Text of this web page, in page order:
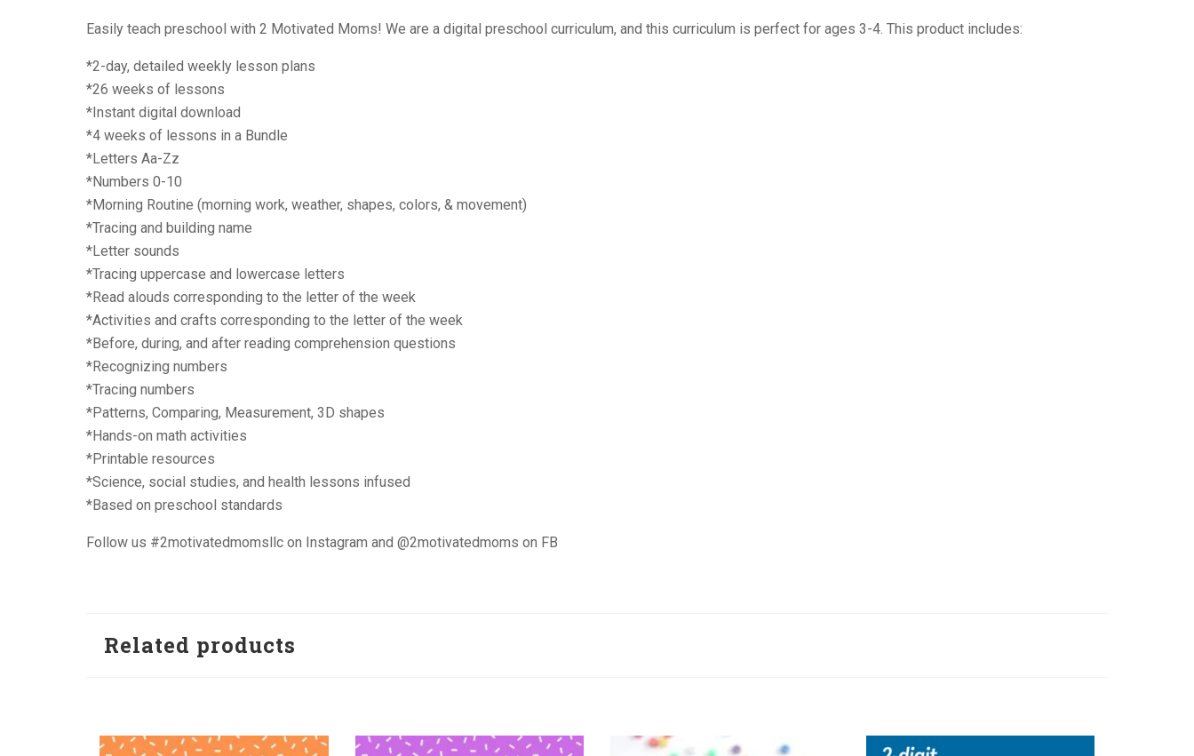
Easily teach preschool with 2 Motivated Moms! We are a digital preschool curriculum, and this curriculum is perfect for ages 3-4. This product includes:
*2-day, detailed weekly lesson plans
*26 weeks of lessons
*Instant digital download
*4 weeks of lessons in a Bundle
*Letters Aa-Zz
*Numbers 0-10
*Morning Routine (morning work, weather, shapes, colors, & movement)
*Tracing and building name
*Letter sounds
*Tracing uppercase and lowercase letters
*Read alouds corresponding to the letter of the week
*Activities and crafts corresponding to the letter of the week
*Before, during, and after reading comprehension questions
*Recognizing numbers
*Tracing numbers
*Patterns, Comparing, Measurement, 3D shapes
*Hands-on math activities
*Printable resources
*Science, social studies, and health lessons infused
*Based on preschool standards
Follow us #2motivatedmomsllc on Instagram and @2motivatedmoms on FB
Related products